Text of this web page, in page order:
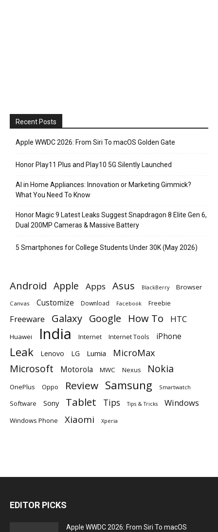
Recent Posts
Apple WWDC 2026: From Siri To macOS Golden Gate
Honor Play11 Plus and Play10 5G Silently Launched
AI in Home Appliances: Innovation or Marketing Gimmick?
What You Need To Know
Honor Magic 9 Latest Leaks Suggest Snapdragon 8 Elite Gen 6,
Dual 200MP Cameras & Massive Battery
5 Smartphones for College Students Under 30K (May 2026)
Android Apple Apps Asus BlackBerry Browser
Canvas Customize Download Facebook Freebie
Freeware Galaxy Google How To HTC
Huawei India Internet Internet Tools iPhone
Leak Lenovo LG Lumia MicroMax
Microsoft Motorola MWC Nexus Nokia
OnePlus Oppo Review Samsung Smartwatch
Software Sony Tablet Tips Tips & Tricks Windows
Windows Phone Xiaomi Xperia
EDITOR PICKS
Apple WWDC 2026: From Siri To macOS